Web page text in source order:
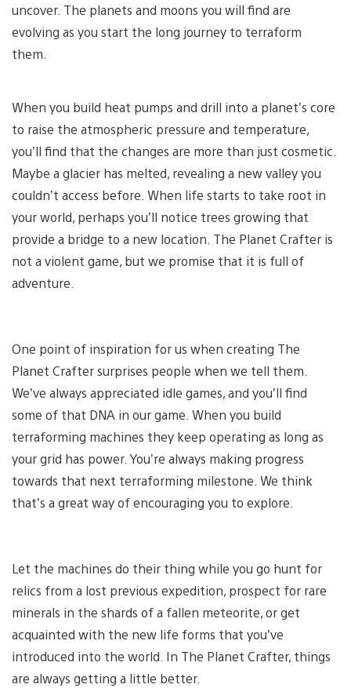
uncover. The planets and moons you will find are
evolving as you start the long journey to terraform
them.
When you build heat pumps and drill into a planet’s core
to raise the atmospheric pressure and temperature,
you’ll find that the changes are more than just cosmetic.
Maybe a glacier has melted, revealing a new valley you
couldn’t access before. When life starts to take root in
your world, perhaps you’ll notice trees growing that
provide a bridge to a new location. The Planet Crafter is
not a violent game, but we promise that it is full of
adventure.
One point of inspiration for us when creating The
Planet Crafter surprises people when we tell them.
We’ve always appreciated idle games, and you’ll find
some of that DNA in our game. When you build
terraforming machines they keep operating as long as
your grid has power. You’re always making progress
towards that next terraforming milestone. We think
that’s a great way of encouraging you to explore.
Let the machines do their thing while you go hunt for
relics from a lost previous expedition, prospect for rare
minerals in the shards of a fallen meteorite, or get
acquainted with the new life forms that you’ve
introduced into the world. In The Planet Crafter, things
are always getting a little better.